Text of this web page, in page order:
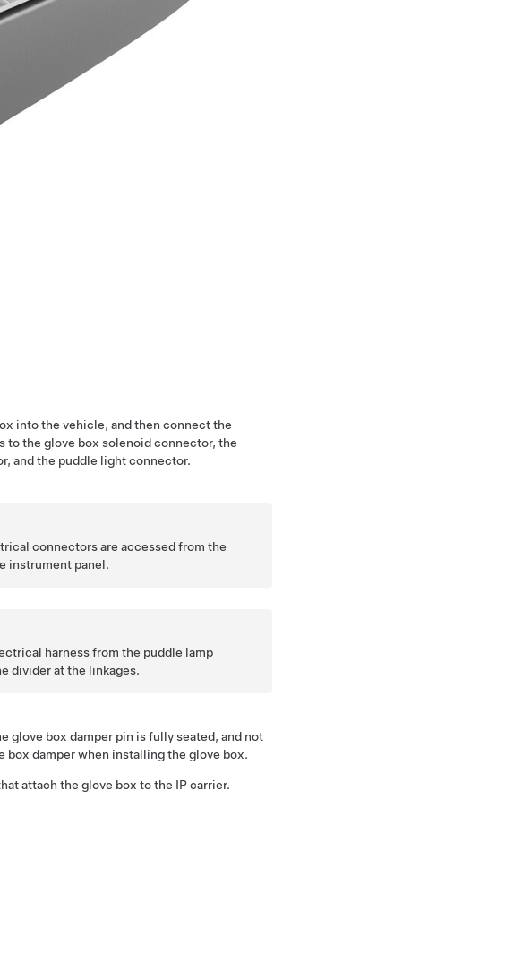
into the vehicle, and then connect the
to the glove box solenoid connector, the
and the puddle light connector.
connectors are accessed from the
instrument panel.
harness from the puddle lamp
divider at the linkages.
glove box damper pin is fully seated, and not
box damper when installing the glove box.
attach the glove box to the IP carrier.